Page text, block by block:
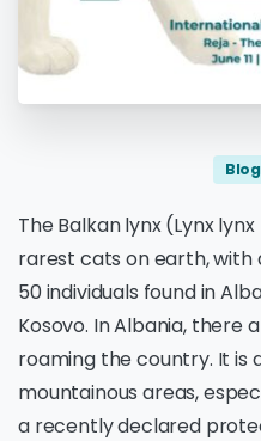
The Balkan lynx (Lynx
rarest cats on earth,
50 individuals found in
Kosovo. In Albania, there
roaming the country. It is
mountainous areas,
a recently declared